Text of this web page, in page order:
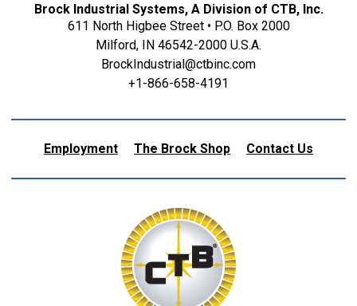
Brock Industrial Systems, A Division of CTB, Inc.
611 North Higbee Street • P.O. Box 2000
Milford, IN 46542-2000 U.S.A.
BrockIndustrial@ctbinc.com
+1-866-658-4191
Employment The Brock Shop Contact Us